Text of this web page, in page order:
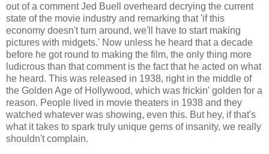
out of a comment Jed Buell overheard decrying the current
state of the movie industry and remarking that 'if this
economy doesn't turn around, we'll have to start making
pictures with midgets.' Now unless he heard that a decade
before he got round to making the film, the only thing more
ludicrous than that comment is the fact that he acted on what
he heard. This was released in 1938, right in the middle of
the Golden Age of Hollywood, which was frickin' golden for a
reason. People lived in movie theaters in 1938 and they
watched whatever was showing, even this. But hey, if that's
what it takes to spark truly unique gems of insanity, we really
shouldn't complain.